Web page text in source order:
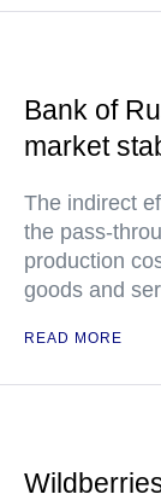
Bank of
market
The indirect
the pass-
production
goods and
READ MORE